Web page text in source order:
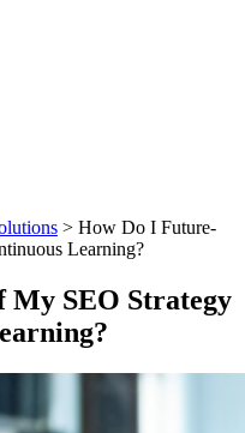
> How Do I Future-
Learning?
My SEO Strategy